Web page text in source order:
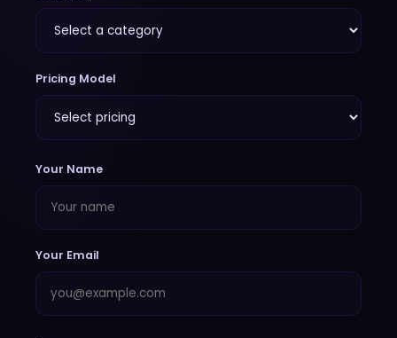
Pricing Model
Your Name
Your Email